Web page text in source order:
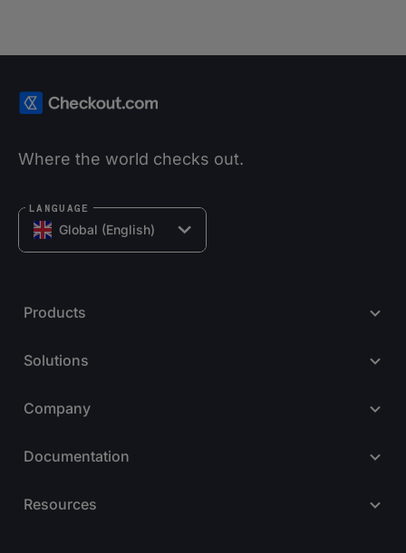
Where the world checks out.
Global (English)
LANGUAGE
Products
Solutions
Company
Documentation
Resources